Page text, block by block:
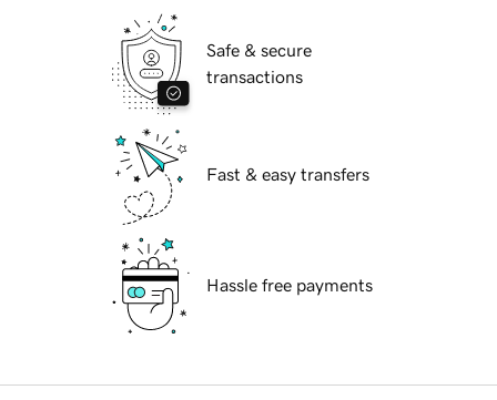
Safe & secure
transactions
Fast & easy transfers
Hassle free payments